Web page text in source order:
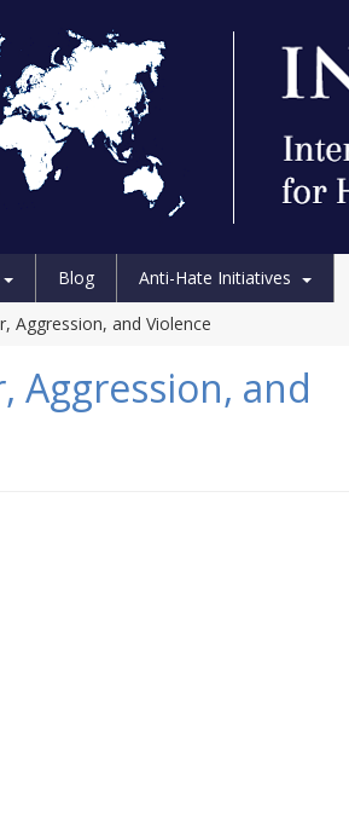
Blog Anti-Hate Initiatives
Aggression, and Violence
Aggression, and